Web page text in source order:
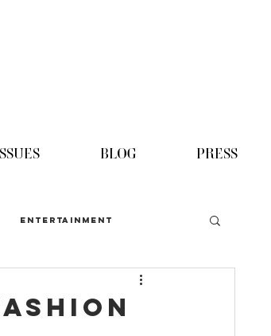
BLOG PRESS
ENTERTAINMENT